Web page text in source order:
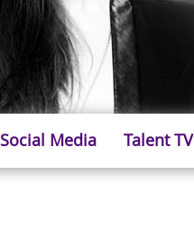
Social Media Talent TV